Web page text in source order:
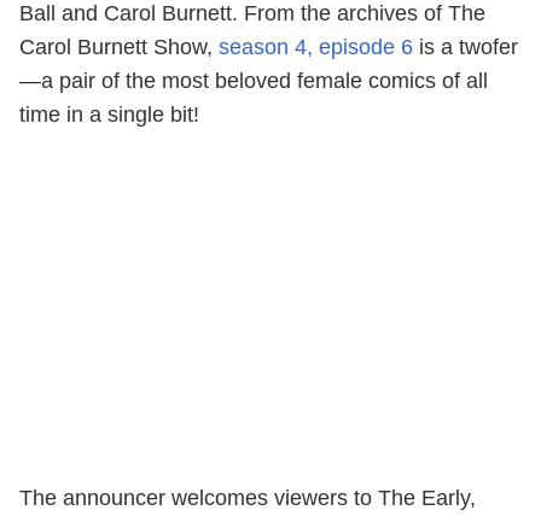
Ball and Carol Burnett. From the archives of The
Carol Burnett Show, season 4, episode 6 is a twofer
—a pair of the most beloved female comics of all
time in a single bit!
The announcer welcomes viewers to The Early,